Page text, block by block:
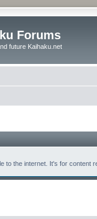
Forums
future Kaihaku.net
to the internet. It's for content